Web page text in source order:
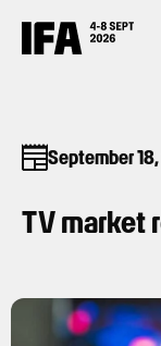
September
TV market